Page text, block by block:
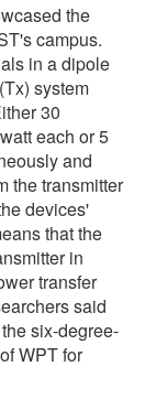
the
campus.
in a dipole
system
30
each or 5
and
the transmitter
devices'
that the
in
transfer
said
six-degree-
WPT for